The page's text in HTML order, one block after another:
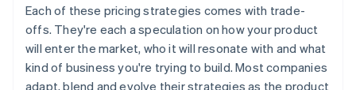
Each of these pricing strategies comes with trade-
offs. They're each a speculation on how your product
will enter the market, who it will resonate with and what
kind of business you're trying to build. Most companies
adapt, blend and evolve their strategies as the product